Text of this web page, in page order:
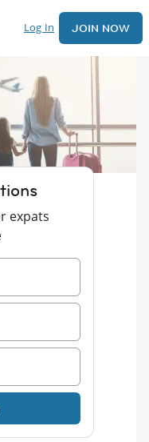
Log In JOIN NOW
expats